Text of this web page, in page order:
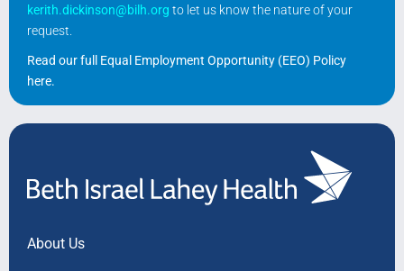
kerith.dickinson@bilh.org to let us know the nature of your
request.
Read our full Equal Employment Opportunity (EEO) Policy
here.
About Us